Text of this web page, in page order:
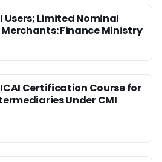
Users; Limited Nominal
Merchants: Finance Ministry
ICAI Certification Course for
Under CMI